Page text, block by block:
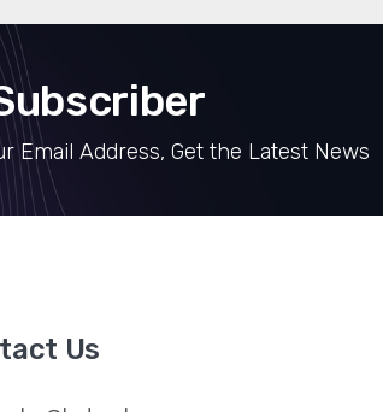
Email Address, Get the Latest News
Us